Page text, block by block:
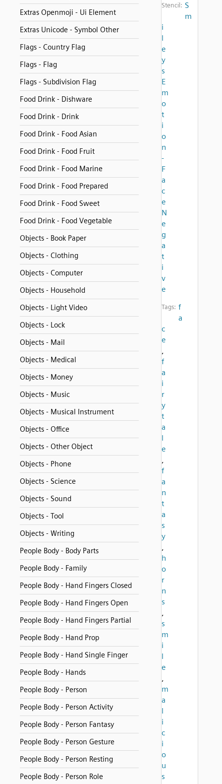
Extras Openmoji - Ui Element
Extras Unicode - Symbol Other
Flags - Country Flag
Flags - Flag
Flags - Subdivision Flag
Food Drink - Dishware
Food Drink - Drink
Food Drink - Food Asian
Food Drink - Food Fruit
Food Drink - Food Marine
Food Drink - Food Prepared
Food Drink - Food Sweet
Food Drink - Food Vegetable
Objects - Book Paper
Objects - Clothing
Objects - Computer
Objects - Household
Objects - Light Video
Objects - Lock
Objects - Mail
Objects - Medical
Objects - Money
Objects - Music
Objects - Musical Instrument
Objects - Office
Objects - Other Object
Objects - Phone
Objects - Science
Objects - Sound
Objects - Tool
Objects - Writing
People Body - Body Parts
People Body - Family
People Body - Hand Fingers Closed
People Body - Hand Fingers Open
People Body - Hand Fingers Partial
People Body - Hand Prop
People Body - Hand Single Finger
People Body - Hands
People Body - Person
People Body - Person Activity
People Body - Person Fantasy
People Body - Person Gesture
People Body - Person Resting
People Body - Person Role
Stencil: S
m
i
l
e
y
s
E
m
o
t
i
o
n
-
F
a
c
e
N
e
g
a
t
i
v
e
Tags: f
a
c
e
,
f
a
i
r
y
t
a
l
e
,
f
a
n
t
a
s
y
,
h
o
r
n
s
,
s
m
i
l
e
,
m
a
l
i
c
i
o
u
s